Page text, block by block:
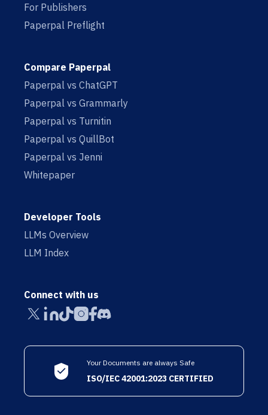
For Publishers
Paperpal Preflight
Compare Paperpal
Paperpal vs ChatGPT
Paperpal vs Grammarly
Paperpal vs Turnitin
Paperpal vs QuillBot
Paperpal vs Jenni
Whitepaper
Developer Tools
LLMs Overview
LLM Index
Connect with us
Your Documents are always Safe
ISO/IEC 42001:2023 CERTIFIED